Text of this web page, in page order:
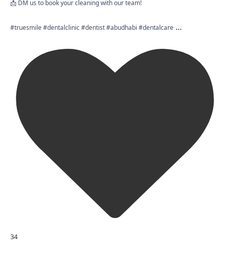
📩 DM us to book your cleaning with our team!
#truesmile #dentalclinic #dentist #abudhabi #dentalcare ...
34